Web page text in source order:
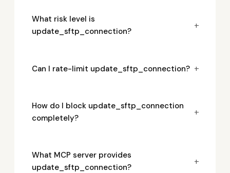
What risk level is
update_sftp_connection?
+
Can I rate-limit update_sftp_connection? +
How do I block update_sftp_connection
completely?
+
What MCP server provides
update_sftp_connection?
+